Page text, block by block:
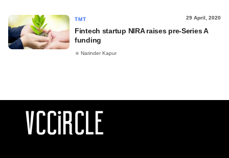
TMT 29 April, 2020
Fintech startup NIRA raises pre-Series A
funding
Narinder Kapur